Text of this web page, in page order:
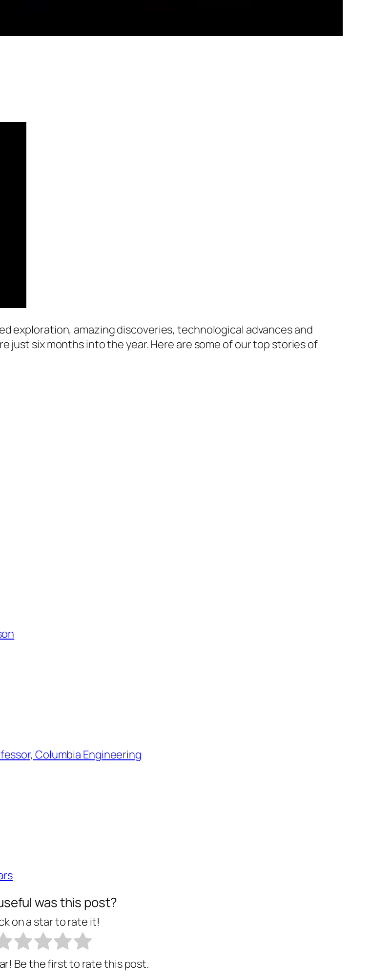
exploration, amazing discoveries, technological advances and
just six months into the year. Here are some of our top stories of
Columbia Engineering
was this post?
on a star to rate it!
Be the first to rate this post.